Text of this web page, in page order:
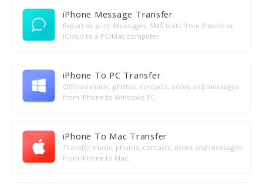
iPhone Message Transfer
Export or print iMessages, SMS texts from iPhone or
iCloud to a PC/Mac computer.
iPhone To PC Transfer
Offload music, photos, contacts, notes and messages
from iPhone to Windows PC.
iPhone To Mac Transfer
Transfer music, photos, contacts, notes and messages
from iPhone to Mac.